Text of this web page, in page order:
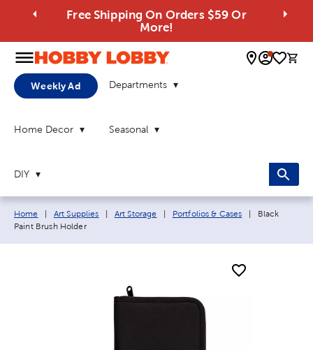
Free Shipping On Orders $59 Or
More!
0
Weekly Ad Departments
Home Decor Seasonal
DIY
Breadcrumb navigation links:
Home Art Supplies Art Storage Portfolios & Cases Current page:
Black
Paint Brush Holder